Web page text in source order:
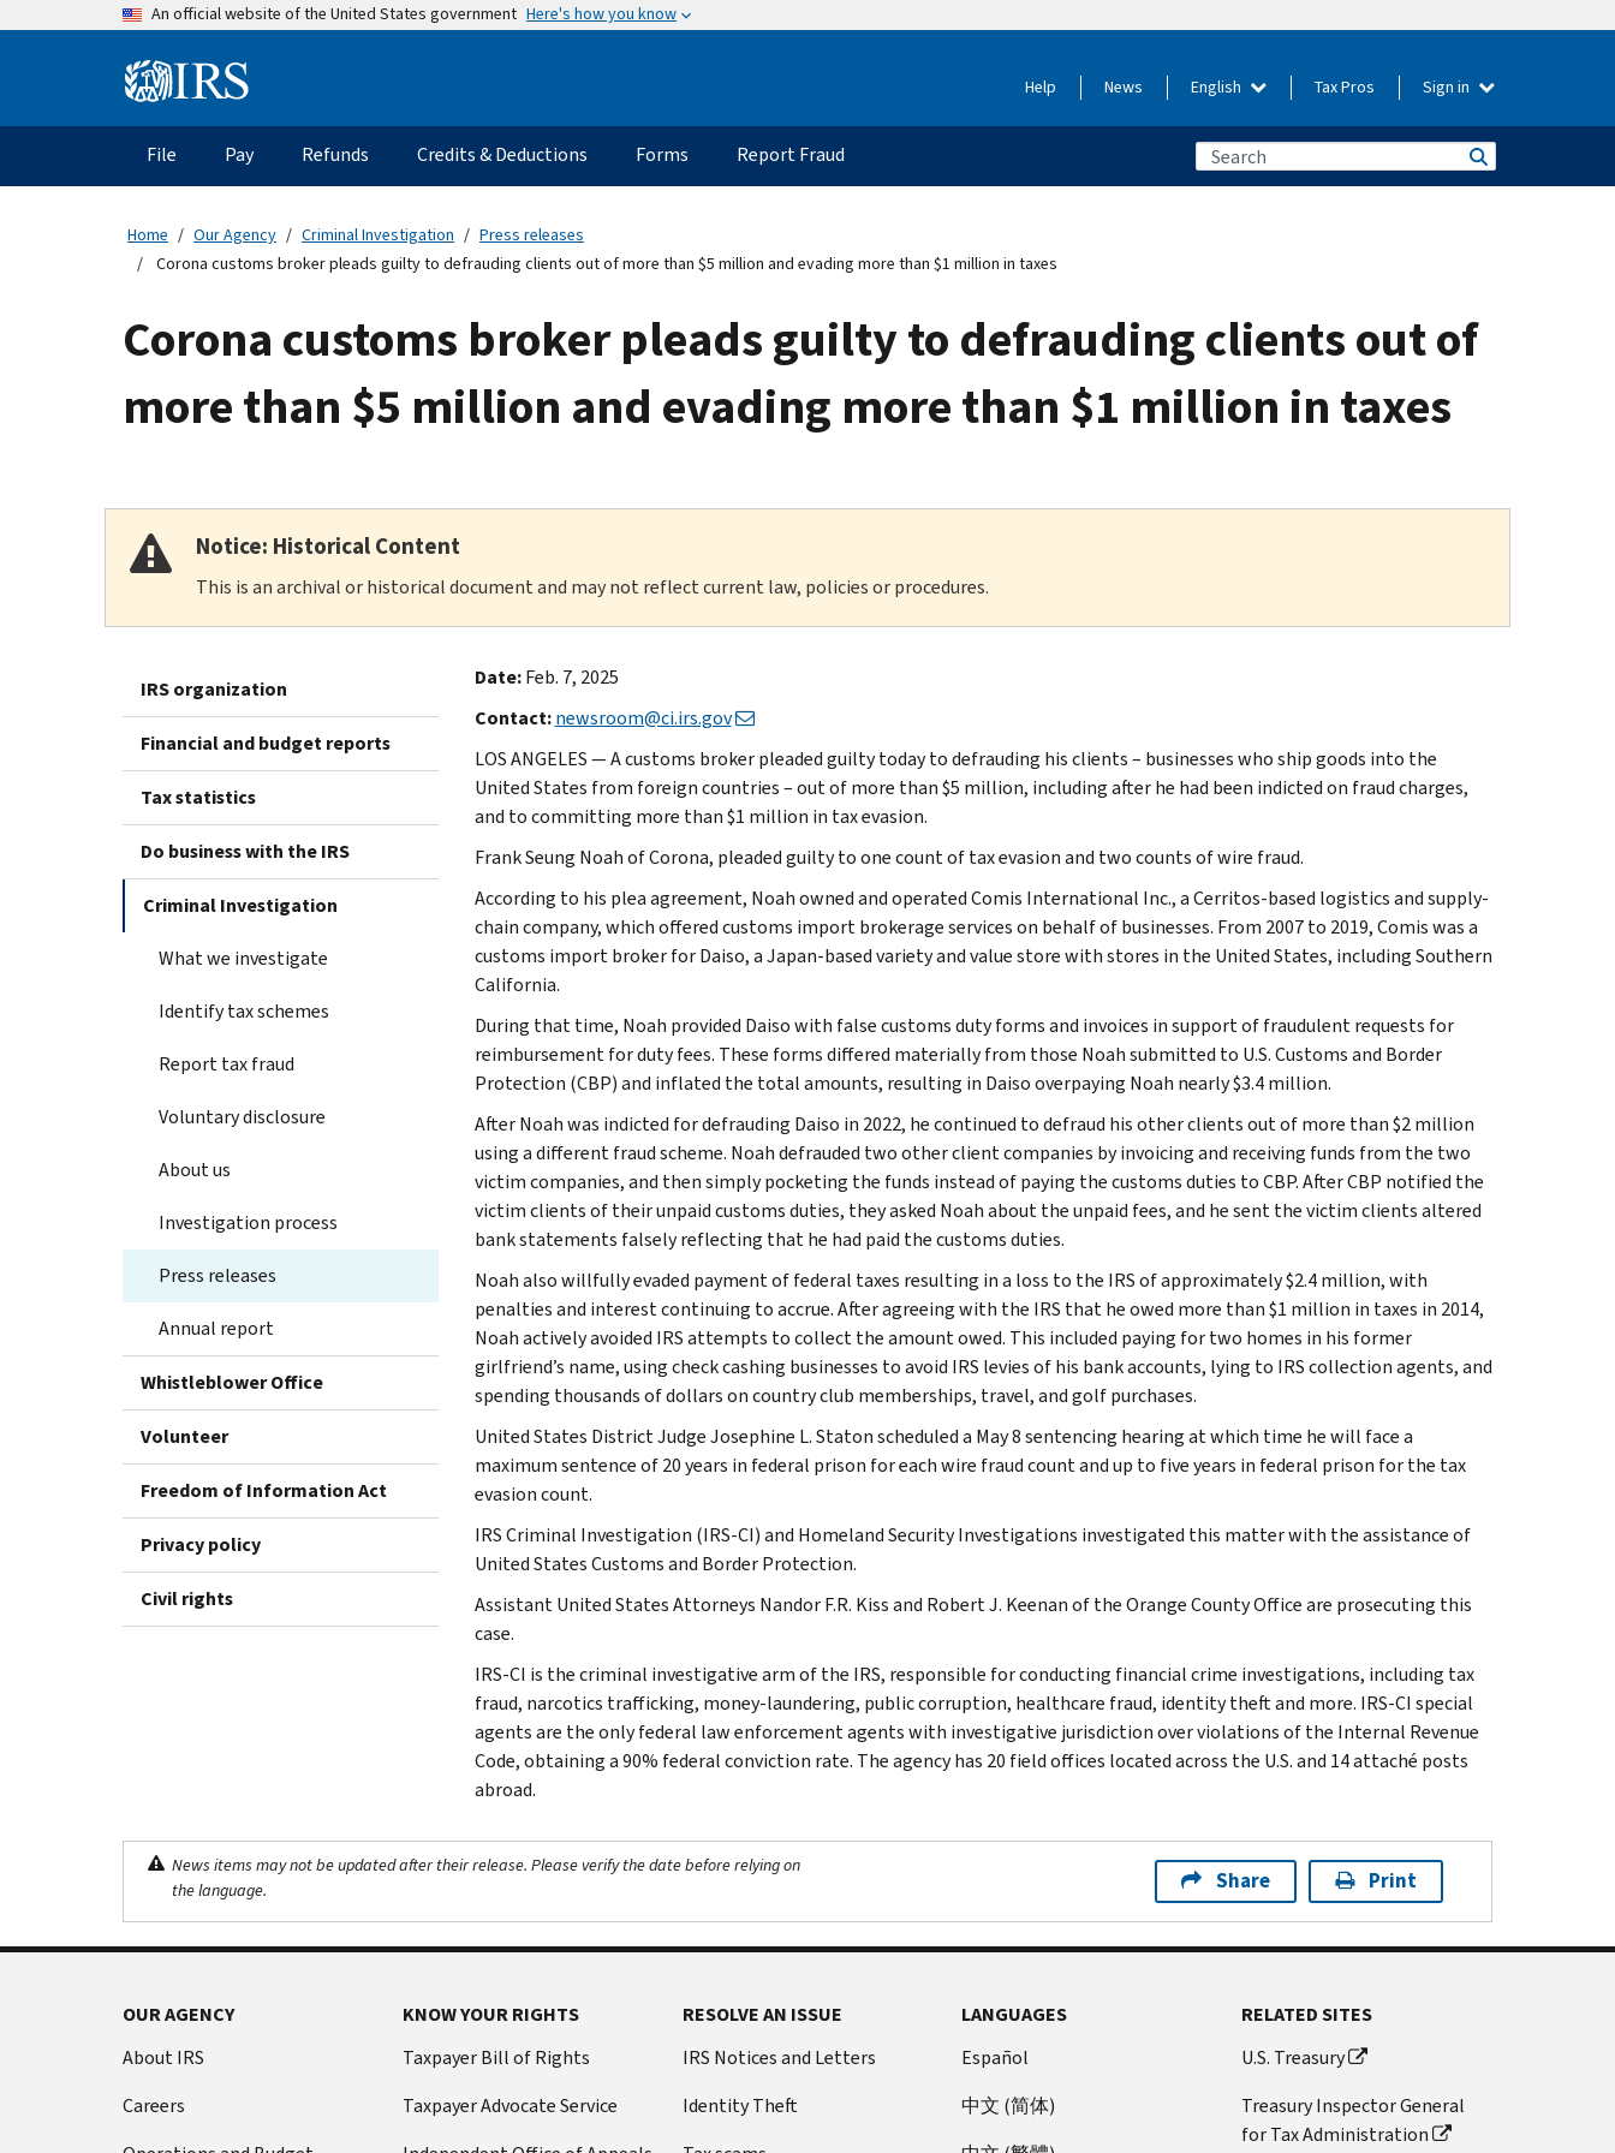
An official website of the United States government Here's how you know
Information Help News English Tax Pros Sign in
Main
navigation
File Pay Refunds Credits & Deductions Forms Report Fraud
Home Our Agency Criminal Investigation
Press releases
Corona customs broker pleads guilty to defrauding clients out of more than $5 million and evading more than $1 million in taxes
Corona customs broker pleads guilty to defrauding clients out of
more than $5 million and evading more than $1 million in taxes
Notice: Historical Content
This is an archival or historical document and may not reflect current law, policies or procedures.
IRS organization
Financial and budget reports
Tax statistics
Do business with the IRS
Criminal Investigation
What we investigate
Identify tax schemes
Report tax fraud
Voluntary disclosure
About us
Investigation process
Press releases
Annual report
Whistleblower Office
Volunteer
Freedom of Information Act
Privacy policy
Civil rights
Date:Feb. 7, 2025
Contact:newsroom@ci.irs.gov
LOS ANGELES — A customs broker pleaded guilty today to defrauding his clients – businesses who ship goods into the
United States from foreign countries – out of more than $5 million, including after he had been indicted on fraud charges,
and to committing more than $1 million in tax evasion.
Frank Seung Noah of Corona, pleaded guilty to one count of tax evasion and two counts of wire fraud.
According to his plea agreement, Noah owned and operated Comis International Inc., a Cerritos-based logistics and supply-
chain company, which offered customs import brokerage services on behalf of businesses. From 2007 to 2019, Comis was a
customs import broker for Daiso, a Japan-based variety and value store with stores in the United States, including Southern
California.
During that time, Noah provided Daiso with false customs duty forms and invoices in support of fraudulent requests for
reimbursement for duty fees. These forms differed materially from those Noah submitted to U.S. Customs and Border
Protection (CBP) and inflated the total amounts, resulting in Daiso overpaying Noah nearly $3.4 million.
After Noah was indicted for defrauding Daiso in 2022, he continued to defraud his other clients out of more than $2 million
using a different fraud scheme. Noah defrauded two other client companies by invoicing and receiving funds from the two
victim companies, and then simply pocketing the funds instead of paying the customs duties to CBP. After CBP notified the
victim clients of their unpaid customs duties, they asked Noah about the unpaid fees, and he sent the victim clients altered
bank statements falsely reflecting that he had paid the customs duties.
Noah also willfully evaded payment of federal taxes resulting in a loss to the IRS of approximately $2.4 million, with
penalties and interest continuing to accrue. After agreeing with the IRS that he owed more than $1 million in taxes in 2014,
Noah actively avoided IRS attempts to collect the amount owed. This included paying for two homes in his former
girlfriend’s name, using check cashing businesses to avoid IRS levies of his bank accounts, lying to IRS collection agents, and
spending thousands of dollars on country club memberships, travel, and golf purchases.
United States District Judge Josephine L. Staton scheduled a May 8 sentencing hearing at which time he will face a
maximum sentence of 20 years in federal prison for each wire fraud count and up to five years in federal prison for the tax
evasion count.
IRS Criminal Investigation (IRS-CI) and Homeland Security Investigations investigated this matter with the assistance of
United States Customs and Border Protection.
Assistant United States Attorneys Nandor F.R. Kiss and Robert J. Keenan of the Orange County Office are prosecuting this
case.
IRS-CI is the criminal investigative arm of the IRS, responsible for conducting financial crime investigations, including tax
fraud, narcotics trafficking, money-laundering, public corruption, healthcare fraud, identity theft and more. IRS-CI special
agents are the only federal law enforcement agents with investigative jurisdiction over violations of the Internal Revenue
Code, obtaining a 90% federal conviction rate. The agency has 20 field offices located across the U.S. and 14 attaché posts
abroad.
News items may not be updated after their release. Please verify the date before relying on
the language.
Share Print
OUR AGENCY
About IRS
Careers
KNOW YOUR RIGHTS
Taxpayer Bill of Rights
Taxpayer Advocate Service
RESOLVE AN ISSUE
IRS Notices and Letters
Identity Theft
LANGUAGES
Español
中文 (简体)
RELATED SITES
U.S. Treasury
Treasury Inspector General
for Tax Administration